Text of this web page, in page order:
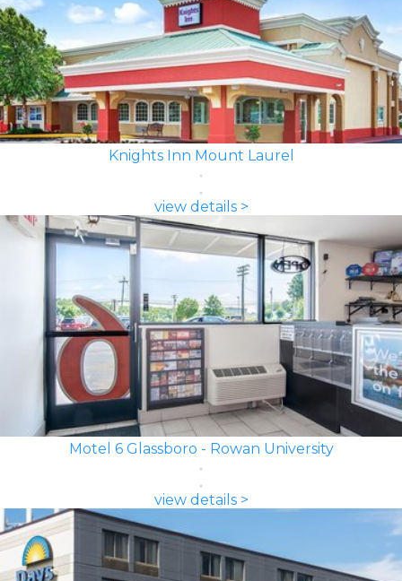
Knights Inn Mount Laurel
view details >
Motel 6 Glassboro - Rowan University
view details >